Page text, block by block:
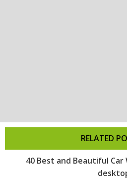
RELATED
40 Best and Beautiful